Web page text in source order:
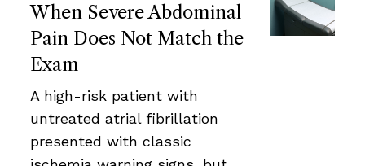
When Severe Abdominal
Pain Does Not Match the
Exam
A high-risk patient with
untreated atrial fibrillation
presented with classic